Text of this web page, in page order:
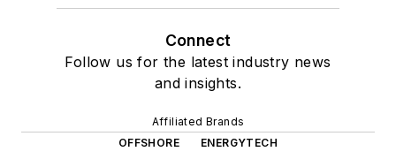
Connect
Follow us for the latest industry news
and insights.
Affiliated Brands
OFFSHORE
ENERGYTECH